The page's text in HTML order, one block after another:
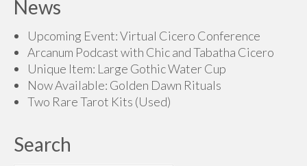
News
Upcoming Event: Virtual Cicero Conference
Arcanum Podcast with Chic and Tabatha Cicero
Unique Item: Large Gothic Water Cup
Now Available: Golden Dawn Rituals
Two Rare Tarot Kits (Used)
Search